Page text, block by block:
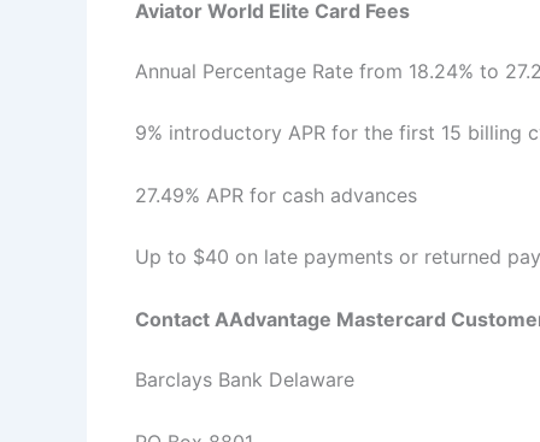
Aviator World Elite Card Fees
Annual Percentage Rate from 18.24% to
9% introductory APR for the first 15 billing
27.49% APR for cash advances
Up to $40 on late payments or returned
Contact AAdvantage Mastercard
Barclays Bank Delaware